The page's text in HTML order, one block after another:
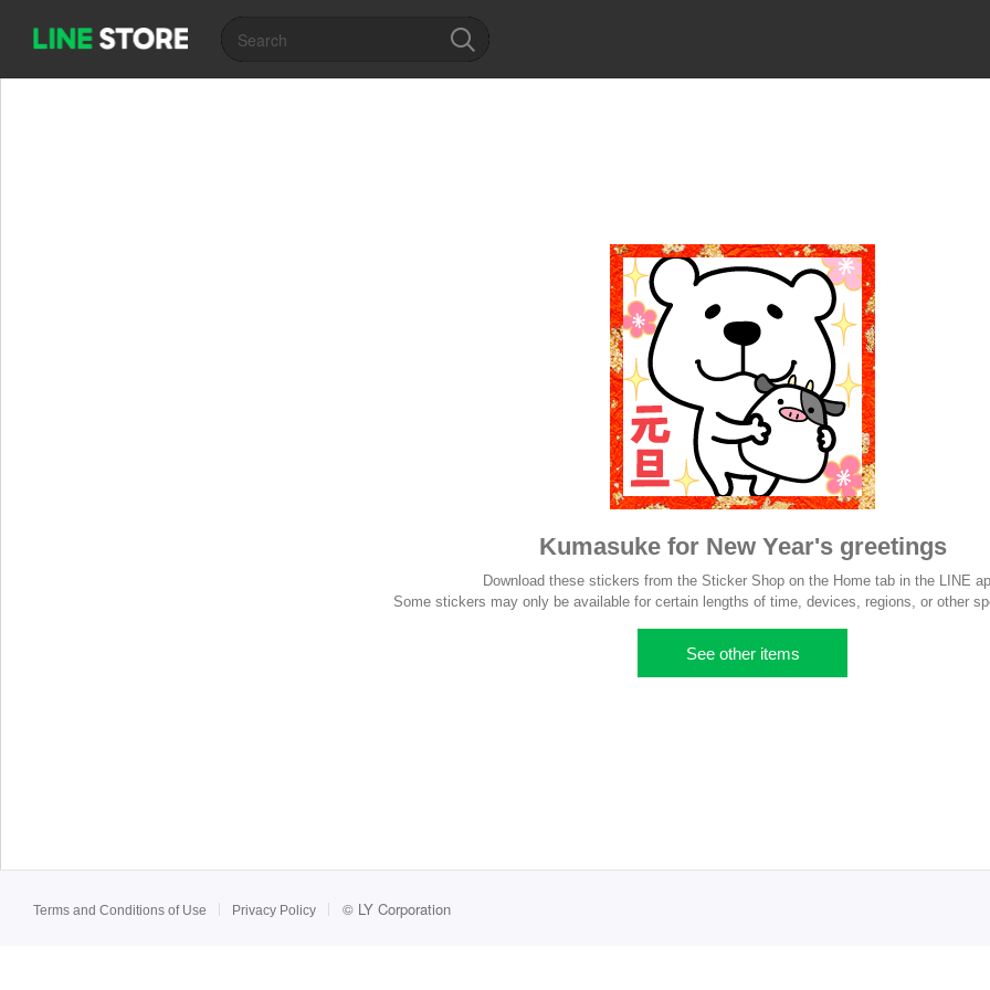
Kumasuke for New Year's greetings
Download these stickers from the Sticker Shop on the Home tab in the LINE
Some stickers may only be available for certain lengths of time, devices, regions, or other
See other items
Terms and Conditions of Use Privacy Policy © LY Corporation